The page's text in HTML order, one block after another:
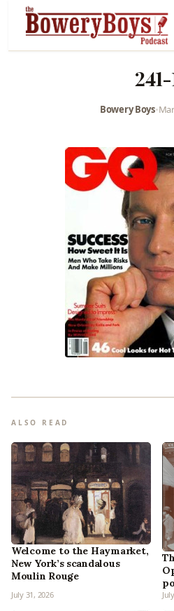
241-
Bowery Boys•
ALSO READ
Welcome to the Haymarket,
New York’s scandalous
Moulin Rouge
July 31, 2026